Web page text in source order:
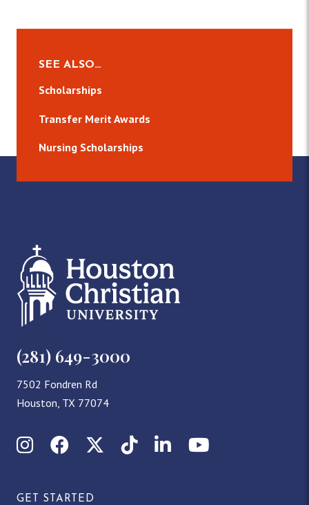
SEE ALSO…
Scholarships
Transfer Merit Awards
Nursing Scholarships
(281) 649-3000
7502 Fondren Rd
Houston, TX 77074
InstagramFacebookX (Twitter)
TikTokLinkedInYouTube
GET STARTED